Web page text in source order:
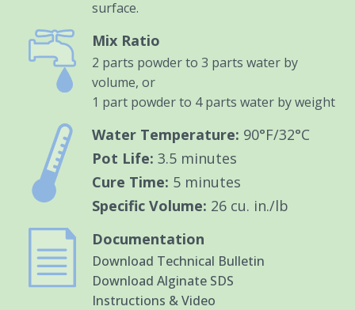
surface.
Mix Ratio
2 parts powder to 3 parts water by
volume, or
1 part powder to 4 parts water by weight
Water Temperature: 90°F/32°C
Pot Life: 3.5 minutes
Cure Time: 5 minutes
Specific Volume: 26 cu. in./lb
Documentation
Download Technical Bulletin
Download Alginate SDS
Instructions & Video